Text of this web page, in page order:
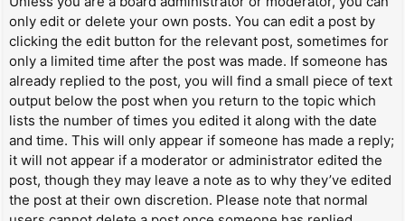
only edit or delete your own posts. You can edit a post by
clicking the edit button for the relevant post, sometimes for
only a limited time after the post was made. If someone has
already replied to the post, you will find a small piece of text
output below the post when you return to the topic which
lists the number of times you edited it along with the date
and time. This will only appear if someone has made a reply;
it will not appear if a moderator or administrator edited the
post, though they may leave a note as to why they’ve edited
the post at their own discretion. Please note that normal